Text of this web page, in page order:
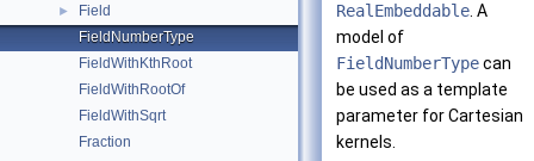
►
Field
FieldNumberType
FieldWithKthRoot
FieldWithRootOf
FieldWithSqrt
Fraction
RealEmbeddable . A
model of
FieldNumberTypecan
be used as a template
parameter for Cartesian
kernels.